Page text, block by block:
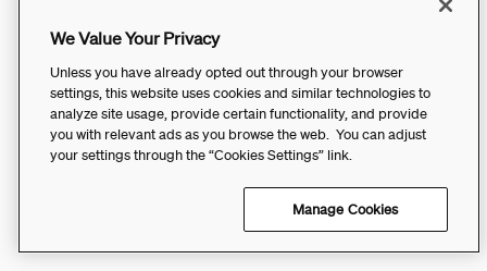
We Value Your Privacy
Unless you have already opted out through your browser
settings, this website uses cookies and similar technologies to
analyze site usage, provide certain functionality, and provide
you with relevant ads as you browse the web. You can adjust
your settings through the “Cookies Settings” link.
Manage Cookies